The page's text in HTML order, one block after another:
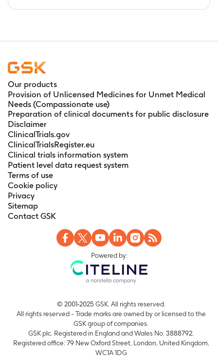
Our products
Provision of Unlicensed Medicines for Unmet Medical
Needs (Compassionate use)
Preparation of clinical documents for public disclosure
Disclaimer
ClinicalTrials.gov
ClinicalTrialsRegister.eu
Clinical trials information system
Patient level data request system
Terms of use
Cookie policy
Privacy
Sitemap
Contact GSK
Powered by:
© 2001-2025 GSK. All rights reserved.
All rights reserved - Trade marks are owned by or licensed to the
GSK group of companies.
GSK plc. Registered in England and Wales No. 3888792.
Registered office: 79 New Oxford Street, London, United Kingdom,
WC1A 1DG